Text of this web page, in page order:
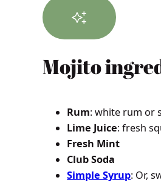
Mojito
Rum: white rum or
Lime Juice: fresh
Fresh Mint
Club Soda
Simple Syrup: Or,